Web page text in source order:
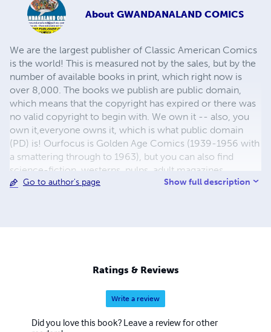
About GWANDANALAND COMICS
We are the largest publisher of Classic American Comics
is the world! This is measured not by the sales, but by the
number of available books in print, which right now is
over 8,000. The books we publish are public domain,
which means that the copyright has expired or there was
no valid copyright to begin with. We own it -- also, you
own it,everyone owns it, which is what public domain
(PD) is! Ourfocus is Golden Age Comics (1939-1956 with
a smattering through to 1963), but you can also find
science-fiction, westerns, pulps, adult magazines,
childrens' books, pop culture and almost any other type
use the premium process...... MIDCENTURY COMICS -
Our most popular line right now, using a heavy glossy
white stock and a standard color ink/print process which
produces a great book; many MIDCENTURY books are
priced at half than their GWA counterparts, in paperback
Go to author's page Show full description
Ratings & Reviews
Write a review
Did you love this book? Leave a review for other